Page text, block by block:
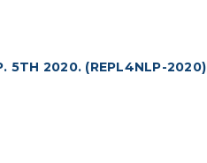
5TH 2020. (REPL4NLP-2020)